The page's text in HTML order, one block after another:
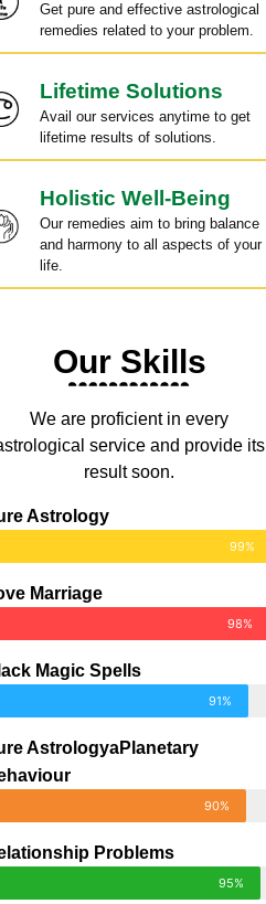
Get pure and effective astrological
remedies related to your problem.
Lifetime Solutions
Avail our services anytime to get
lifetime results of solutions.
Holistic Well-Being
Our remedies aim to bring balance
and harmony to all aspects of your
life.
Our Skills
We are proficient in every
service and provide its
result soon.
Astrology
99%
Marriage
98%
Magic Spells
91%
AstrologyaPlanetary
90%
Problems
95%